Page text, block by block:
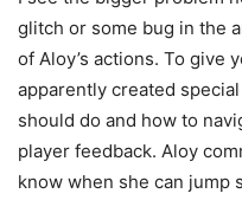
glitch or some bug in the
of Aloy’s actions. To give
apparently created
should do and how to
player feedback. Aloy
know when she can jump